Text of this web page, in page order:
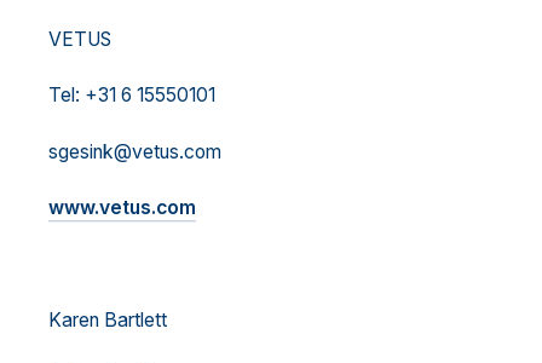
VETUS
Tel: +31 6 15550101
sgesink@vetus.com
www.vetus.com
Karen Bartlett